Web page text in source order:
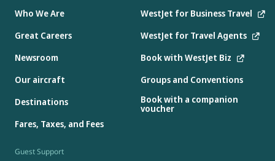
Who We Are
Great Careers
Newsroom
Our aircraft
Destinations
Fares, Taxes, and Fees
WestJet for Business Travel
WestJet for Travel Agents
Book with WestJet Biz
Groups and Conventions
Book with a companion
voucher
Guest Support